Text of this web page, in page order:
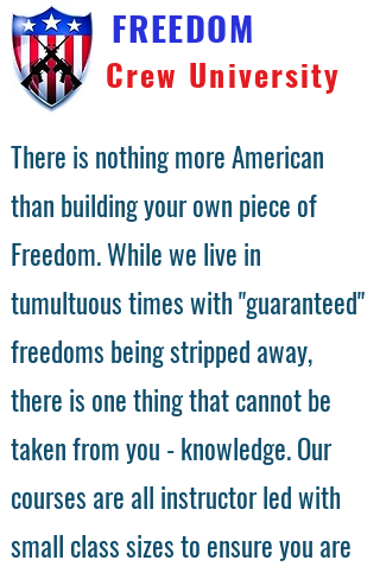
FREEDOM
Crew University
There is nothing more American
than building your own piece of
Freedom. While we live in
tumultuous times with "guaranteed"
freedoms being stripped away,
there is one thing that cannot be
taken from you - knowledge. Our
courses are all instructor led with
small class sizes to ensure you are